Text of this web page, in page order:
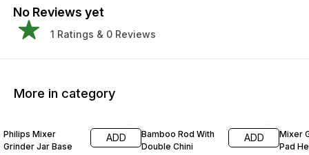
No Reviews yet
1 Ratings & 0 Reviews
More in category
Philips Mixer
Grinder Jar Base
ADD
Bamboo Rod With
Double Chini
ADD
Mixer
Pad